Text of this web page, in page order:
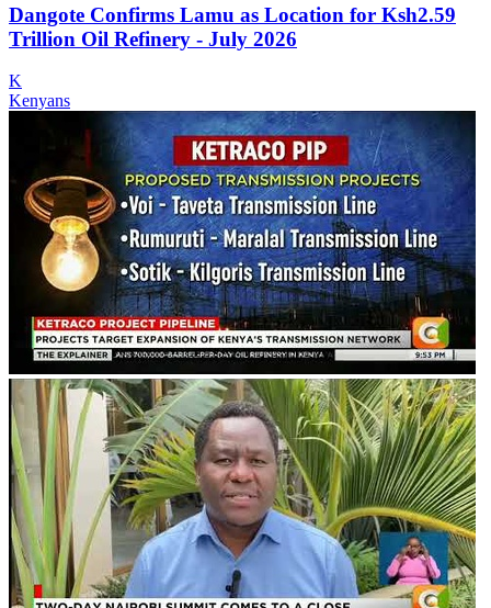
Dangote Confirms Lamu as Location for Ksh2.59
Trillion Oil Refinery - July 2026
K
Kenyans